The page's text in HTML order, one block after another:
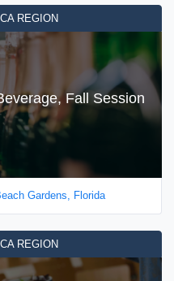
REGION
Fall Session
Gardens, Florida
REGION